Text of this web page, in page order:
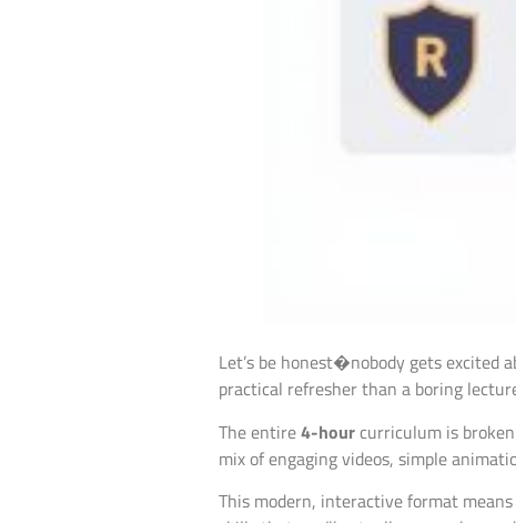
Let’s be honest�nobody gets excited
practical refresher than a boring
The entire4-hour curriculum is
mix of engaging videos, simple
This modern, interactive format